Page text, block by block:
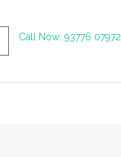
Call Now: 93776 07972